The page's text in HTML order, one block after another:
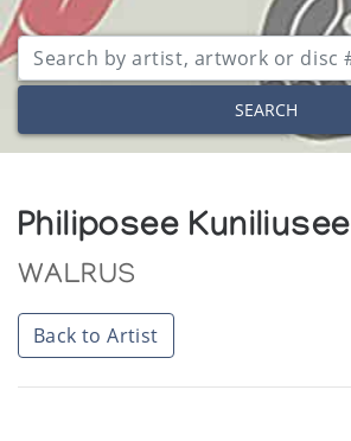
SEARCH
Philiposee Kuniliusee
WALRUS
Back to Artist